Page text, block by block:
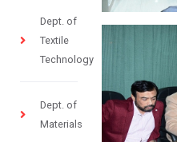
Dept. of
Textile
Technology
Dept. of
Materials